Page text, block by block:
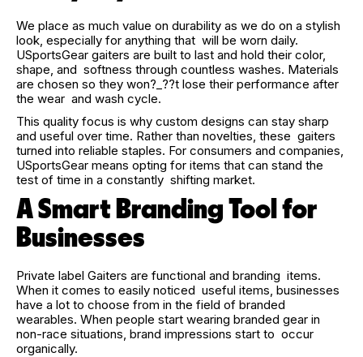
We place as much value on durability as we do on a stylish
look, especially for anything that will be worn daily.
USportsGear gaiters are built to last and hold their color,
shape, and softness through countless washes. Materials
are chosen so they won?_??t lose their performance after
the wear and wash cycle.
This quality focus is why custom designs can stay sharp
and useful over time. Rather than novelties, these gaiters
turned into reliable staples. For consumers and companies,
USportsGear means opting for items that can stand the
test of time in a constantly shifting market.
A Smart Branding Tool for
Businesses
Private label Gaiters are functional and branding items.
When it comes to easily noticed useful items, businesses
have a lot to choose from in the field of branded
wearables. When people start wearing branded gear in
non-race situations, brand impressions start to occur
organically.